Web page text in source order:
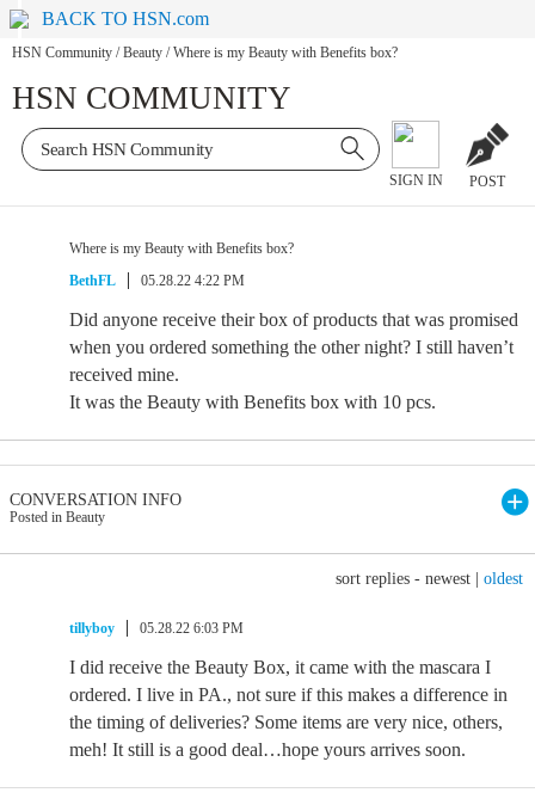
BACK TO HSN.com
HSN Community / Beauty / Where is my Beauty with Benefits box?
HSN COMMUNITY
SIGN IN POST
Where is my Beauty with Benefits box?
BethFL
05.28.22 4:22 PM
Did anyone receive their box of products that was promised
when you ordered something the other night? I still haven’t
received mine.
It was the Beauty with Benefits box with 10 pcs.
CONVERSATION INFO
Posted in Beauty
sort replies - newest oldest
tillyboy 05.28.22 6:03 PM
I did receive the Beauty Box, it came with the mascara I
ordered. I live in PA., not sure if this makes a difference in
the timing of deliveries? Some items are very nice, others,
meh! It still is a good deal…hope yours arrives soon.